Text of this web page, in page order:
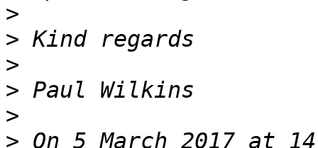
>
>
>
>
>
> On 5 March 2017 at